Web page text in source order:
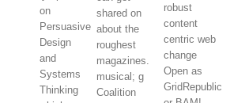
on
Persuasive
Design
and
Systems
Thinking
shared on
about the
roughest
magazines.
musical; g
Coalition
robust
content
centric web
change
Open as
GridRepublic